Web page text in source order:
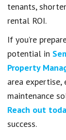
tenants,
rental ROI.
If you’re
potential in
Property
area
maintenance
Reach out
success.